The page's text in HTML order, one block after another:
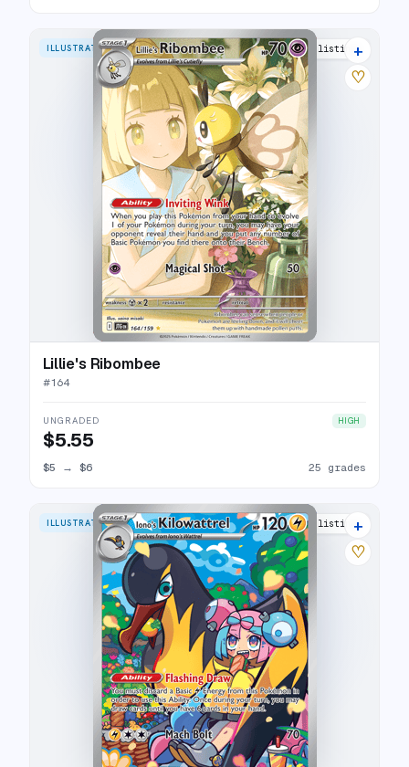
ILLUSTRATION RARE 28 listings
+
♡
Lillie's Ribombee
#164
UNGRADED HIGH
$5.55
$5 → $6 25 grades
ILLUSTRATION RARE 29 listings
+
♡